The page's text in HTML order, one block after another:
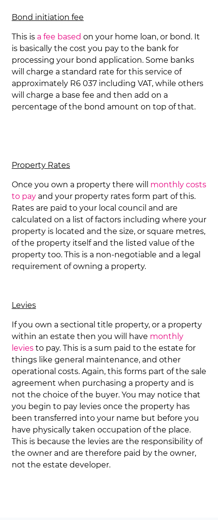
Bond initiation fee
This is a fee based on your home loan, or bond. It
is basically the cost you pay to the bank for
processing your bond application. Some banks
will charge a standard rate for this service of
approximately R6 037 including VAT, while others
will charge a base fee and then add on a
percentage of the bond amount on top of that.
Property Rates
Once you own a property there will monthly costs
to pay and your property rates form part of this.
Rates are paid to your local council and are
calculated on a list of factors including where your
property is located and the size, or square metres,
of the property itself and the listed value of the
property too. This is a non-negotiable and a legal
requirement of owning a property.
Levies
If you own a sectional title property, or a property
within an estate then you will have monthly
levies to pay. This is a sum paid to the estate for
things like general maintenance, and other
operational costs. Again, this forms part of the sale
agreement when purchasing a property and is
not the choice of the buyer. You may notice that
you begin to pay levies once the property has
been transferred into your name but before you
have physically taken occupation of the place.
This is because the levies are the responsibility of
the owner and are therefore paid by the owner,
not the estate developer.